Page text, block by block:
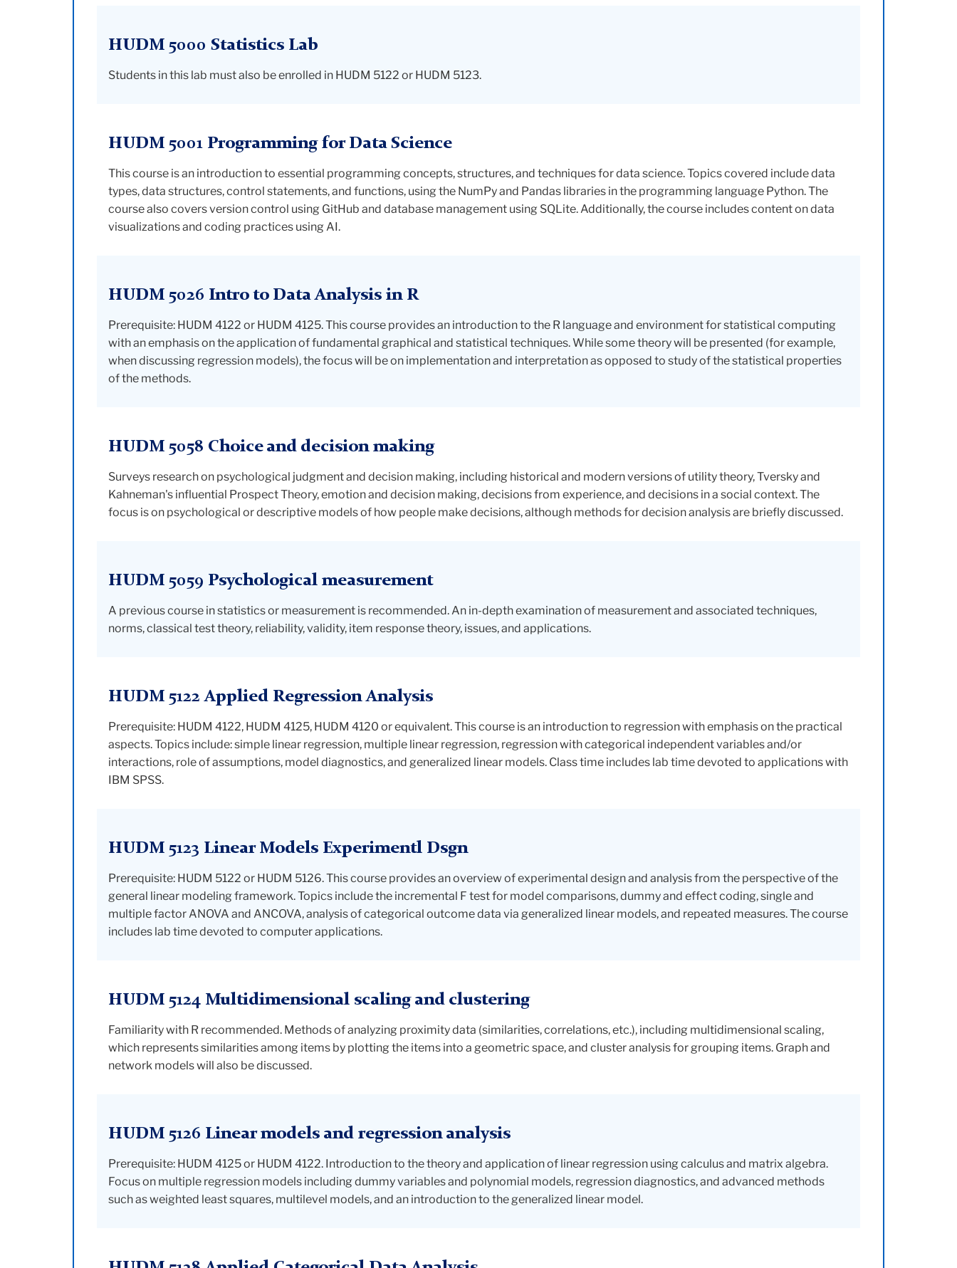
HUDM 5000 Statistics Lab
Students in this lab must also be enrolled in HUDM 5122 or HUDM 5123.
HUDM 5001 Programming for Data Science
This course is an introduction to essential programming concepts, structures, and techniques for data science. Topics covered include data
types, data structures, control statements, and functions, using the NumPy and Pandas libraries in the programming language Python. The
course also covers version control using GitHub and database management using SQLite. Additionally, the course includes content on data
visualizations and coding practices using AI.
HUDM 5026 Intro to Data Analysis in R
Prerequisite: HUDM 4122 or HUDM 4125. This course provides an introduction to the R language and environment for statistical computing
with an emphasis on the application of fundamental graphical and statistical techniques. While some theory will be presented (for example,
when discussing regression models), the focus will be on implementation and interpretation as opposed to study of the statistical properties
of the methods.
HUDM 5058 Choice and decision making
Surveys research on psychological judgment and decision making, including historical and modern versions of utility theory, Tversky and
Kahneman's influential Prospect Theory, emotion and decision making, decisions from experience, and decisions in a social context. The
focus is on psychological or descriptive models of how people make decisions, although methods for decision analysis are briefly discussed.
HUDM 5059 Psychological measurement
A previous course in statistics or measurement is recommended. An in-depth examination of measurement and associated techniques,
norms, classical test theory, reliability, validity, item response theory, issues, and applications.
HUDM 5122 Applied Regression Analysis
Prerequisite: HUDM 4122, HUDM 4125, HUDM 4120 or equivalent. This course is an introduction to regression with emphasis on the practical
aspects. Topics include: simple linear regression, multiple linear regression, regression with categorical independent variables and/or
interactions, role of assumptions, model diagnostics, and generalized linear models. Class time includes lab time devoted to applications with
IBM SPSS.
HUDM 5123 Linear Models Experimentl Dsgn
Prerequisite: HUDM 5122 or HUDM 5126. This course provides an overview of experimental design and analysis from the perspective of the
general linear modeling framework. Topics include the incremental F test for model comparisons, dummy and effect coding, single and
multiple factor ANOVA and ANCOVA, analysis of categorical outcome data via generalized linear models, and repeated measures. The course
includes lab time devoted to computer applications.
HUDM 5124 Multidimensional scaling and clustering
Familiarity with R recommended. Methods of analyzing proximity data (similarities, correlations, etc.), including multidimensional scaling,
which represents similarities among items by plotting the items into a geometric space, and cluster analysis for grouping items. Graph and
network models will also be discussed.
HUDM 5126 Linear models and regression analysis
Prerequisite: HUDM 4125 or HUDM 4122. Introduction to the theory and application of linear regression using calculus and matrix algebra.
Focus on multiple regression models including dummy variables and polynomial models, regression diagnostics, and advanced methods
such as weighted least squares, multilevel models, and an introduction to the generalized linear model.